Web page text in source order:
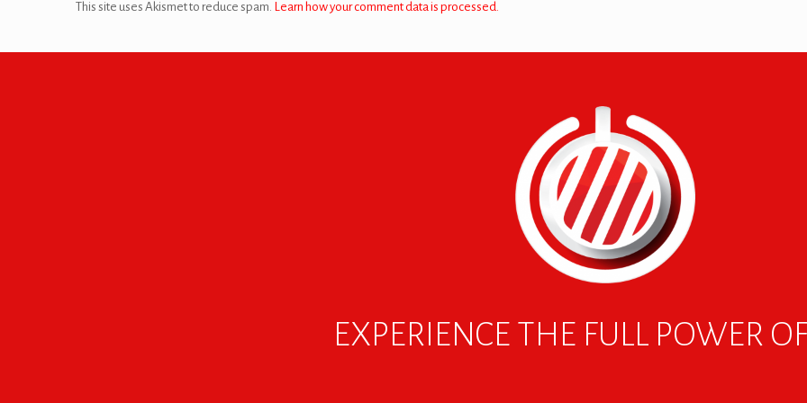
This site uses Akismet to reduce spam. Learn how your comment data is processed.
EXPERIENCE THE FULL POWER